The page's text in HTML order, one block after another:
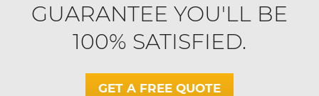
GUARANTEE YOU'LL BE
100% SATISFIED.
GET A FREE QUOTE